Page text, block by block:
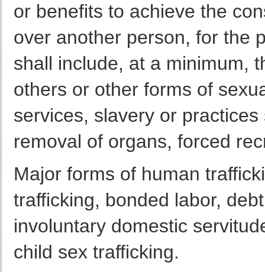
or benefits to achieve the
over another person, for the
shall include, at a minimum,
others or other forms of
services, slavery or
removal of organs, forced
Major forms of human
trafficking, bonded labor,
involuntary domestic
child sex trafficking.